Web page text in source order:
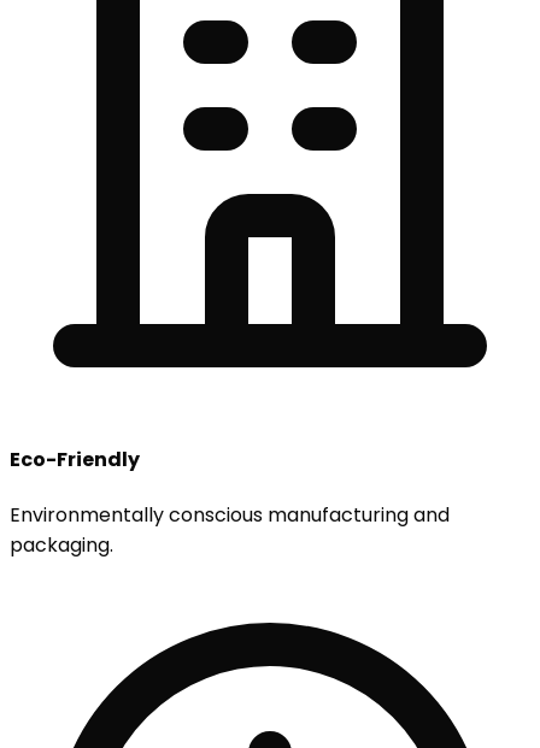
Eco-Friendly
Environmentally conscious manufacturing and
packaging.